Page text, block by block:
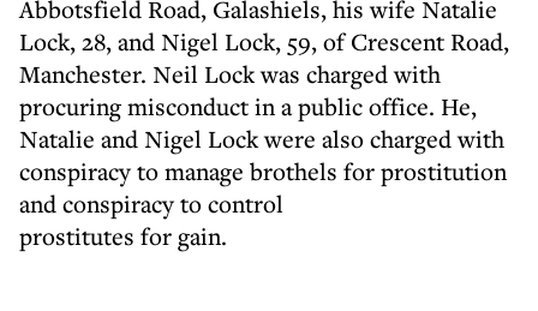
Abbotsfield Road, Galashiels, his wife Natalie
Lock, 28, and Nigel Lock, 59, of Crescent Road,
Manchester. Neil Lock was charged with
procuring misconduct in a public office. He,
Natalie and Nigel Lock were also charged with
conspiracy to manage brothels for prostitution
and conspiracy to control
prostitutes for gain.